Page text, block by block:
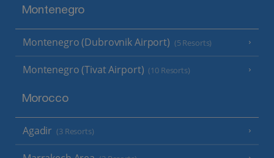
Montenegro
Montenegro (Dubrovnik Airport) (5 Resorts)
Montenegro (Tivat Airport) (10 Resorts)
Morocco
Agadir (3 Resorts)